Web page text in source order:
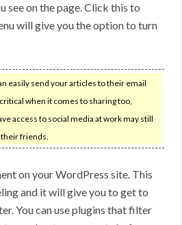
see on the page. Click this to
will give you the option to turn
easily send your articles to their email
when it comes to sharing too,
access to social media at work may still
friends.
on your WordPress site. This
and it will give you to get to
You can use plugins that filter